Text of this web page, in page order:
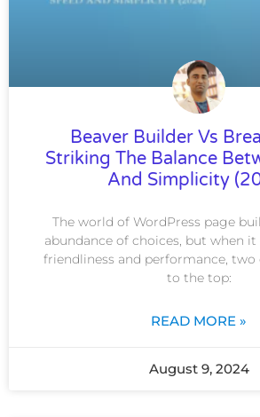
Beaver Builder Vs
Striking The Balance
And Simplicity
The world of WordPress page
abundance of choices, but when
friendliness and performance, two
to the top:
READ MORE »
August 9, 2024